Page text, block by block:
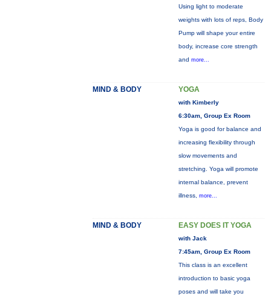
Using light to moderate
weights with lots of reps, Body
Pump will shape your entire
body, increase core strength
and more...
MIND & BODY YOGA
with Kimberly
6:30am, Group Ex Room
Yoga is good for balance and
increasing flexibility through
slow movements and
stretching. Yoga will promote
internal balance, prevent
illness, more...
MIND & BODY EASY DOES IT YOGA
with Jack
7:45am, Group Ex Room
This class is an excellent
introduction to basic yoga
poses and will take you